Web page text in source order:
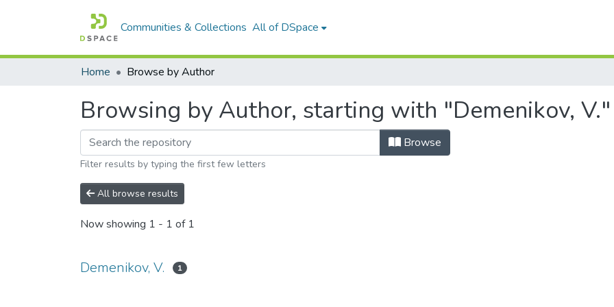
Communities & Collections All of DSpace
Home Browse by Author
Browsing by Author, starting with "Demenikov, V."
Browse
Filter results by typing the first few letters
All browse results
Now showing 1 - 1 of 1
Demenikov, V. 1